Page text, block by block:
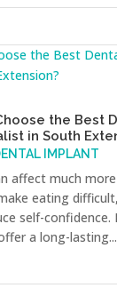
the Best
in South
IMPLANT
affect much
eating
self-confidence.
a long-lasting...